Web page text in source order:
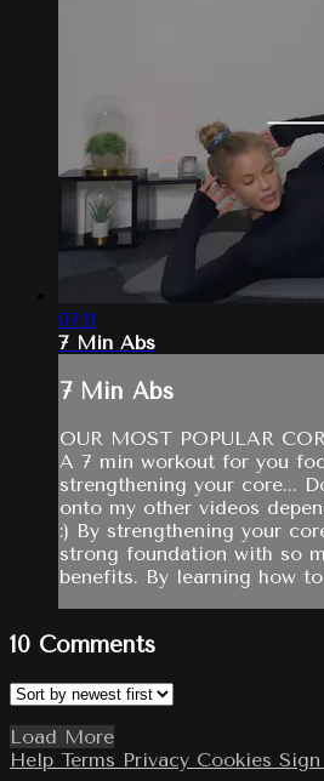
07:11
7 Min Abs
7 Min Abs
OUR MOST POPULAR
A 7 min workout for you
strengthening your core...
onto my other videos
:) By strengthening your
strong foundation with so
benefits. By learning how
10 Comments
Load More
Help Terms Privacy Cookies